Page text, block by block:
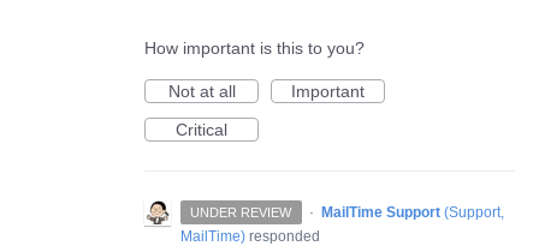
How important is this to you?
Not at all
Important
Critical
UNDER REVIEW · MailTime Support (Support,
MailTime) responded